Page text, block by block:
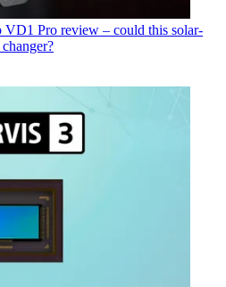
VD1 Pro review – could this solar-